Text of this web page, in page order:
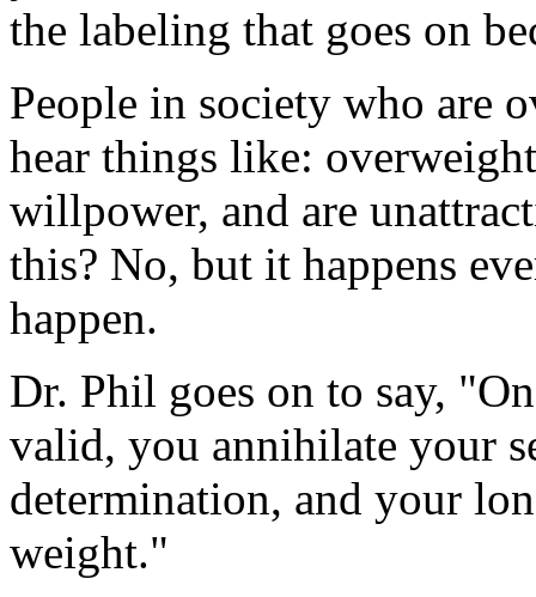
the labeling that goes on
People in society who are
hear things like:
willpower, and are
this? No, but it happens
happen.
Dr. Phil goes on to say,
valid, you annihilate your
determination, and your
weight."